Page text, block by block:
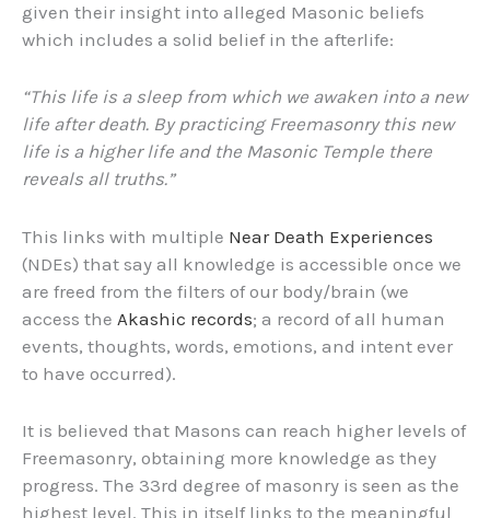
given their insight into alleged Masonic beliefs
which includes a solid belief in the afterlife:
“This life is a sleep from which we awaken into a new
life after death. By practicing Freemasonry this new
life is a higher life and the Masonic Temple there
reveals all truths.”
This links with multiple Near Death Experiences
(NDEs) that say all knowledge is accessible once we
are freed from the filters of our body/brain (we
access the Akashic records; a record of all human
events, thoughts, words, emotions, and intent ever
to have occurred).
It is believed that Masons can reach higher levels of
Freemasonry, obtaining more knowledge as they
progress. The 33rd degree of masonry is seen as the
highest level. This in itself links to the meaningful